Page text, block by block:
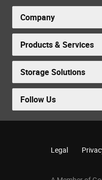
Company
Products & Services
Storage Solutions
Follow Us
Legal